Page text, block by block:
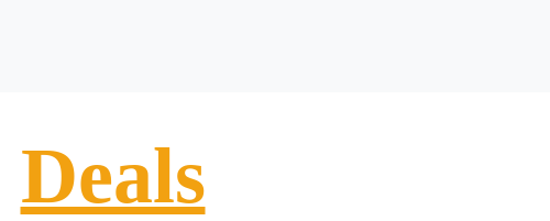
Deals